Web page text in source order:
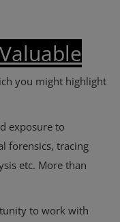
you might highlight
exposure to
forensics, tracing
etc. More than
to work with